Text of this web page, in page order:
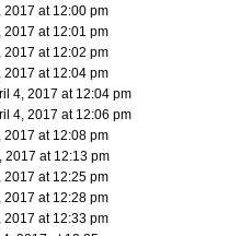
2017 at 12:00 pm
2017 at 12:01 pm
2017 at 12:02 pm
2017 at 12:04 pm
4, 2017 at 12:04 pm
4, 2017 at 12:06 pm
2017 at 12:08 pm
2017 at 12:13 pm
2017 at 12:25 pm
2017 at 12:28 pm
2017 at 12:33 pm